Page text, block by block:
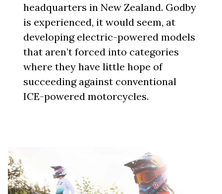
headquarters in New Zealand. Godby
is experienced, it would seem, at
developing electric-powered models
that aren’t forced into categories
where they have little hope of
succeeding against conventional
ICE-powered motorcycles.